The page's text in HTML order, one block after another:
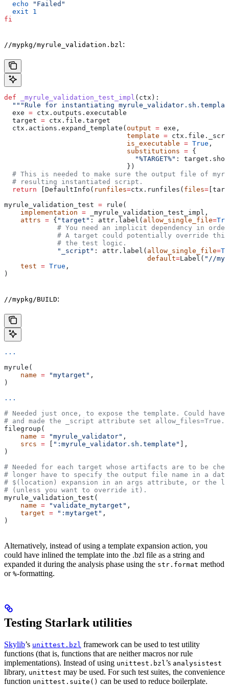
  echo
"Failed"
  exit
1
fi
//mypkg/myrule_validation.bzl :
def _myrule_validation_test_impl ( ctx ):
"""Rule for instantiating
  exe
= ctx.outputs.executable
  target
= ctx.file.target
  ctx.actions.expand_template(
output = exe,
                              template
=
                              is_executable
= True ,
                              substitutions
= {
                                "%TARGET%"
:
                              })
# This is needed to make sure the output file of
  # resulting instantiated script.
  return
[DefaultInfo( runfiles=ctx.runfiles( files=
myrule_validation_test = rule(
    implementation
= _myrule_validation_test_impl,
    attrs
= { "target" : attr.label( allow_single_file=
# You need an implicit dependency in
# A target could potentially override
             # the test logic.
             "_script"
: attr.label( allow_single_file=
                                   default
=Label( "//
    test
= True ,
)
//mypkg/BUILD:
...
myrule(
    name
= "mytarget" ,
)
...
# Needed just once, to expose the template. Could
# and made the _script attribute set allow_files=True.
filegroup(
    name
= "myrule_validator" ,
    srcs
= ":myrule_validator.sh.template"
],
)
# Needed for each target whose artifacts are to be
# longer have to specify the output file name in a
# $(location) expansion in an args attribute, or the
# (unless you want to override it).
myrule_validation_test(
    name
= "validate_mytarget" ,
    target
= ":mytarget" ,
)
Alternatively, instead of using a template expansion action, you
could have inlined the template into the .bzl file as a string and
expanded it during the analysis phase using the str.format method
or %-formatting.
Testing Starlark utilities
Skylib’s unittest.bzl framework can be used to test utility
functions (that is, functions that are neither macros nor rule
implementations). Instead of using unittest.bzl ’s analysistest
library, unittest may be used. For such test suites, the convenience
function unittest.suite() can be used to reduce boilerplate.